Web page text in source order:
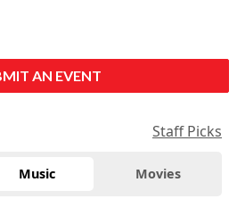
AN EVENT
Staff Picks
Music Movies